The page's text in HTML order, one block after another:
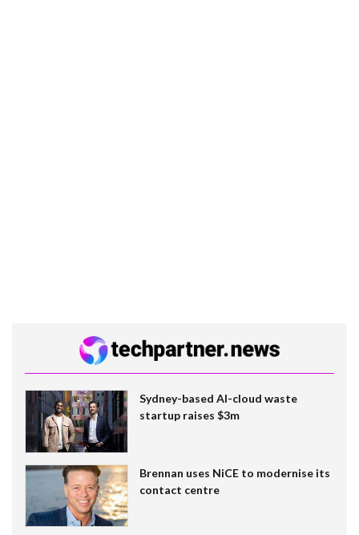
Sydney-based AI-cloud waste
startup raises $3m
Brennan uses NiCE to modernise its
contact centre